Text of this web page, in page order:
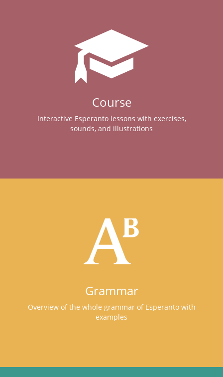
Course
Interactive Esperanto lessons with exercises,
sounds, and illustrations
Grammar
Overview of the whole grammar of Esperanto with
examples